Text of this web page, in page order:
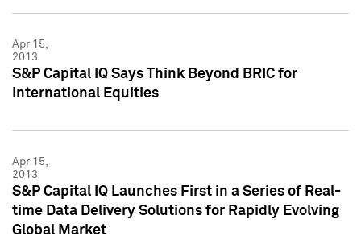
Apr 15,
2013
S&P Capital IQ Says Think Beyond BRIC for
International Equities
Apr 15,
2013
S&P Capital IQ Launches First in a Series of Real-
time Data Delivery Solutions for Rapidly Evolving
Global Market